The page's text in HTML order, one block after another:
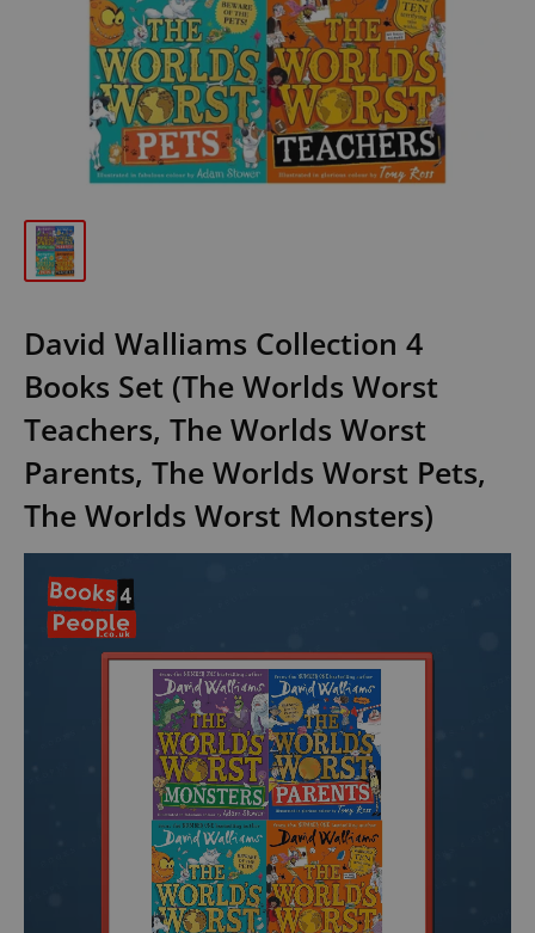
David Walliams Collection 4
Books Set (The Worlds Worst
Teachers, The Worlds Worst
Parents, The Worlds Worst Pets,
The Worlds Worst Monsters)